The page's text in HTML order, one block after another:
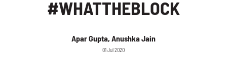
#WHATTHEBLOCK
Apar Gupta, Anushka Jain
01 Jul 2020